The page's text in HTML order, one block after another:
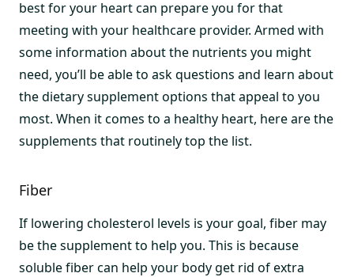
best for your heart can prepare you for that
meeting with your healthcare provider. Armed with
some information about the nutrients you might
need, you’ll be able to ask questions and learn about
the dietary supplement options that appeal to you
most. When it comes to a healthy heart, here are the
supplements that routinely top the list.
Fiber
If lowering cholesterol levels is your goal, fiber may
be the supplement to help you. This is because
soluble fiber can help your body get rid of extra